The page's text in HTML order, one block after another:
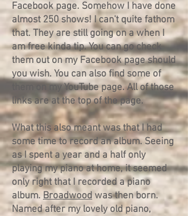
Facebook page. Somehow I have done
almost 250 shows! I can't quite fathom
that. They are still going on a when I
am free kinda tip. You can go check
them out on my Facebook page should
you wish. You can also find some of
them on my YouTube page. All of those
links are at the top of the page.
What this also meant was that I had
some time to record an album. Seeing
as I spent a year and a half only
playing my piano at home, it seemed
only right that I recorded a piano
album. Broadwood was then born.
Named after my lovely old piano,